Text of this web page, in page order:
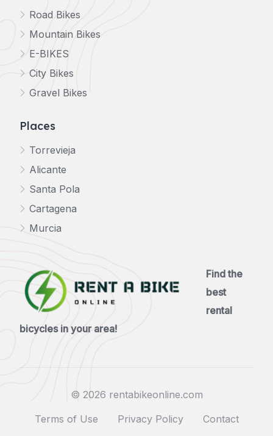
Road Bikes
Mountain Bikes
E-BIKES
City Bikes
Gravel Bikes
Places
Torrevieja
Alicante
Santa Pola
Cartagena
Murcia
Find the
best
rental
bicycles in your area!
© 2026 rentabikeonline.com
Terms of Use
Privacy Policy Contact